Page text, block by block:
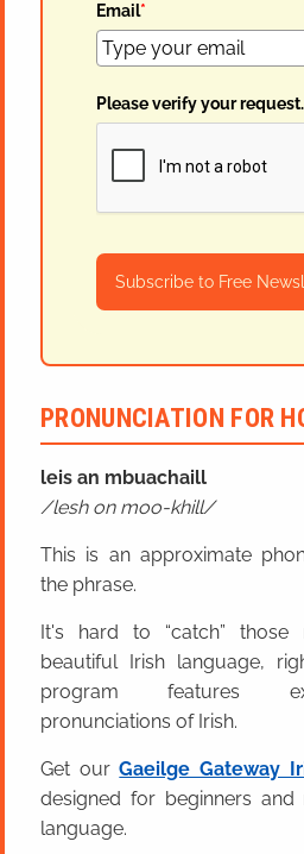
Email*
Please verify your request.
Subscribe to Free
PRONUNCIATION FOR
leis an mbuachaill
lesh on moo-khill
This is an approximate
the phrase.
It's hard to “catch”
beautiful Irish language,
program features
pronunciations of Irish.
Get ourGaeilge Gateway
designed for beginners
language.